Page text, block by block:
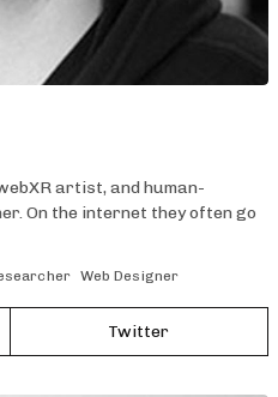
artist, and human-
On the internet they often go
Web Designer
Twitter